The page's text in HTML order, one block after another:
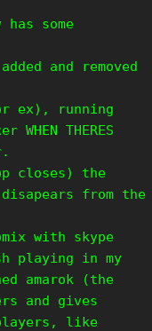
some
and removed
ex), running
THERES
closes) the
from the
with skype
playing in my
amarok (the
and gives
like